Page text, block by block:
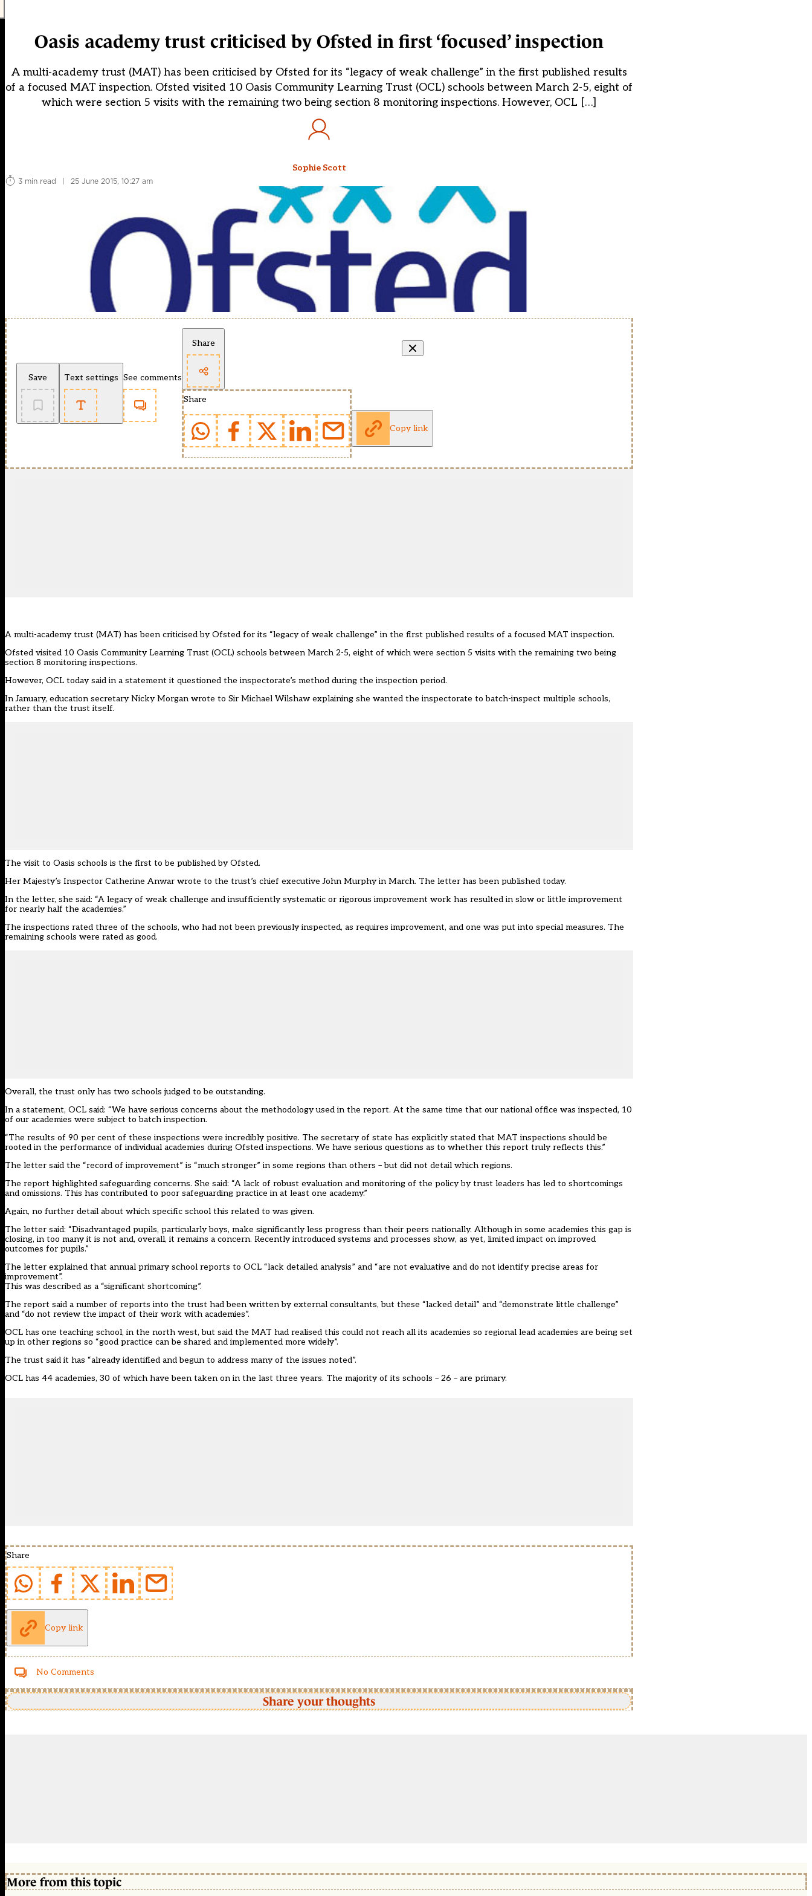
Oasis academy trust criticised by Ofsted in first ‘focused’ inspection
A multi-academy trust (MAT) has been criticised by Ofsted for its “legacy of weak challenge” in the first published results
of a focused MAT inspection. Ofsted visited 10 Oasis Community Learning Trust (OCL) schools between March 2-5, eight of
which were section 5 visits with the remaining two being section 8 monitoring inspections. However, OCL […]
Sophie Scott
3 min read
| 25 June 2015, 10:27 am
Save Text settings See comments
Share
Share
Copy link
A multi-academy trust (MAT) has been criticised by Ofsted for its “legacy of weak challenge” in the first published results of a focused MAT inspection.
Ofsted visited 10 Oasis Community Learning Trust (OCL) schools between March 2-5, eight of which were section 5 visits with the remaining two being
section 8 monitoring inspections.
However, OCL today said in a statement it questioned the inspectorate’s method during the inspection period.
In January, education secretary Nicky Morgan wrote to Sir Michael Wilshaw explaining she wanted the inspectorate to batch-inspect multiple schools,
rather than the trust itself.
The visit to Oasis schools is the first to be published by Ofsted.
Her Majesty’s Inspector Catherine Anwar wrote to the trust’s chief executive John Murphy in March. The letter has been published today.
In the letter, she said: “A legacy of weak challenge and insufficiently systematic or rigorous improvement work has resulted in slow or little improvement
for nearly half the academies.”
The inspections rated three of the schools, who had not been previously inspected, as requires improvement, and one was put into special measures. The
remaining schools were rated as good.
Overall, the trust only has two schools judged to be outstanding.
In a statement, OCL said: “We have serious concerns about the methodology used in the report. At the same time that our national office was inspected, 10
of our academies were subject to batch inspection.
“The results of 90 per cent of these inspections were incredibly positive. The secretary of state has explicitly stated that MAT inspections should be
rooted in the performance of individual academies during Ofsted inspections. We have serious questions as to whether this report truly reflects this.”
The letter said the “record of improvement” is “much stronger” in some regions than others – but did not detail which regions.
The report highlighted safeguarding concerns. She said: “A lack of robust evaluation and monitoring of the policy by trust leaders has led to shortcomings
and omissions. This has contributed to poor safeguarding practice in at least one academy.”
Again, no further detail about which specific school this related to was given.
The letter said: “Disadvantaged pupils, particularly boys, make significantly less progress than their peers nationally. Although in some academies this gap is
closing, in too many it is not and, overall, it remains a concern. Recently introduced systems and processes show, as yet, limited impact on improved
outcomes for pupils.”
The letter explained that annual primary school reports to OCL “lack detailed analysis” and “are not evaluative and do not identify precise areas for
improvement”.
This was described as a “significant shortcoming”.
The report said a number of reports into the trust had been written by external consultants, but these “lacked detail” and “demonstrate little challenge”
and “do not review the impact of their work with academies”.
OCL has one teaching school, in the north west, but said the MAT had realised this could not reach all its academies so regional lead academies are being set
up in other regions so “good practice can be shared and implemented more widely”.
The trust said it has “already identified and begun to address many of the issues noted”.
OCL has 44 academies, 30 of which have been taken on in the last three years. The majority of its schools – 26 – are primary.
Share
Copy link
No Comments
Share your thoughts
More from this topic